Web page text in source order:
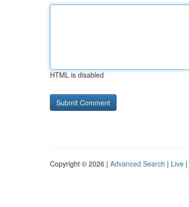
HTML is disabled
Copyright © 2026 | Advanced Search | Live |